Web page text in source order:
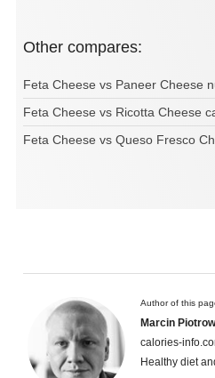
Other compares:
Feta Cheese vs Paneer Cheese
Feta Cheese vs Ricotta Cheese
Feta Cheese vs Queso Fresco
Author of this
Marcin
calories-
Healthy diet